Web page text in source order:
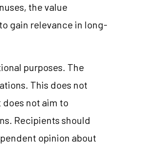
the value
gain relevance in long-
purposes. The
This does not
not aim to
Recipients should
opinion about